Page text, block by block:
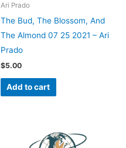
Ari Prado
The Bud, The Blossom, And
The Almond 07 25 2021 – Ari
Prado
$5.00
Add to cart